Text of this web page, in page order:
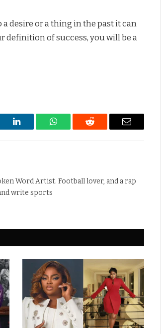
desire or a thing in the past it can
definition of success, you will be a
LinkedIn WhatsAppReddit Email
Word Artist. Football lover, and a rap
write sports